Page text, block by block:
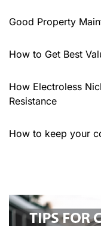
Good Property
How to Get Best
How Electroless
Resistance
How to keep your